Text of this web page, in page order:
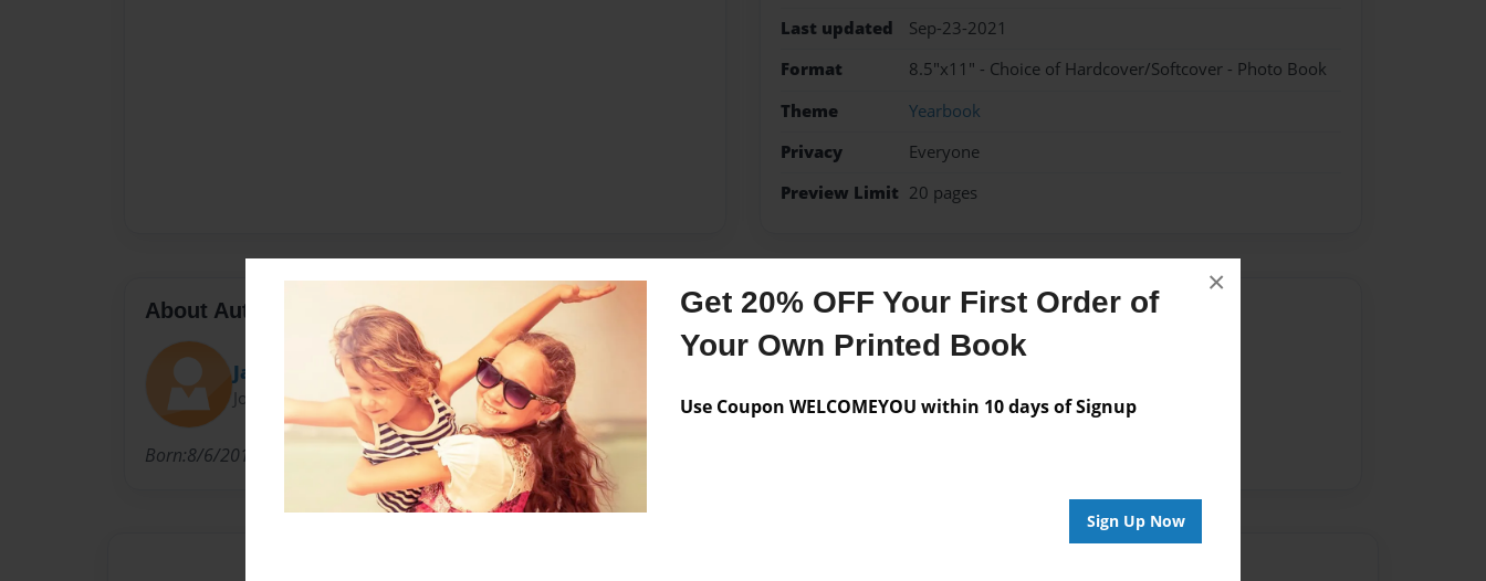
Get 20% OFF Your First Order of
Your Own Printed Book
Use Coupon WELCOMEYOU within 10 days of Signup
Sign Up Now
×
Last updated
Sep-23-2021
Format
8.5"x11" - Choice of Hardcover/Softcover - Photo Book
Theme
Yearbook
Privacy
Everyone
Preview Limit 20 pages
About Author
Jakeyboy
Joined: Sep-23-2021
Born:8/6/2012
Messages from the Author
No author messages are available for this book.